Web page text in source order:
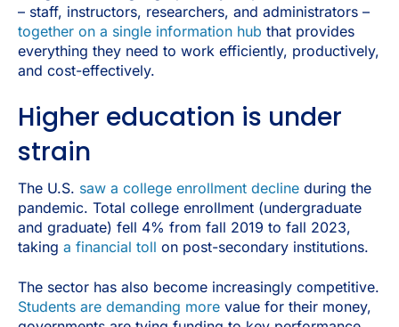
– staff, instructors, researchers, and administrators –
together on a single information hub that provides
everything they need to work efficiently, productively,
and cost-effectively.
Higher education is under
strain
The U.S. saw a college enrollment decline during the
pandemic. Total college enrollment (undergraduate
and graduate) fell 4% from fall 2019 to fall 2023,
taking a financial toll on post-secondary institutions.
The sector has also become increasingly competitive.
Students are demanding more value for their money,